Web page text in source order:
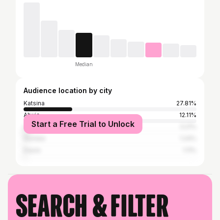
Median
Audience location by city
Katsina
27.81%
Abuja
12.11%
Lagos
Start a Free Trial to Unlock
Search & filter